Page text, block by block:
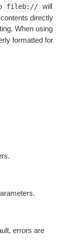
fileb:// will
directly
When using
formatted for
errors are